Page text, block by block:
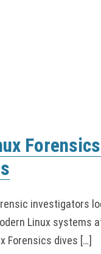
investigators
Linux systems
Forensics dives […]